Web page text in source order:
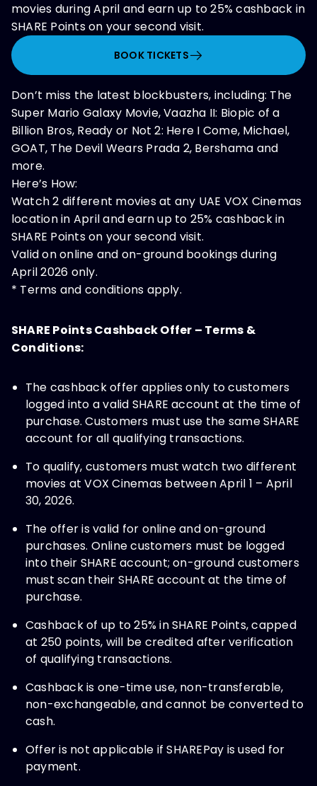
movies during April and earn up to 25% cashback in
SHARE Points on your second visit.
BOOK TICKETS
Don’t miss the latest blockbusters, including: The
Super Mario Galaxy Movie, Vaazha II: Biopic of a
Billion Bros, Ready or Not 2: Here I Come, Michael,
GOAT, The Devil Wears Prada 2, Bershama and
more.
Here’s How:
Watch 2 different movies at any UAE VOX Cinemas
location in April and earn up to 25% cashback in
SHARE Points on your second visit.
Valid on online and on-ground bookings during
April 2026 only.
* Terms and conditions apply.
SHARE Points Cashback Offer – Terms &
Conditions:
The cashback offer applies only to customers
logged into a valid SHARE account at the time of
purchase. Customers must use the same SHARE
account for all qualifying transactions.
To qualify, customers must watch two different
movies at VOX Cinemas between April 1 – April
30, 2026.
The offer is valid for online and on-ground
purchases. Online customers must be logged
into their SHARE account; on-ground customers
must scan their SHARE account at the time of
purchase.
Cashback of up to 25% in SHARE Points, capped
at 250 points, will be credited after verification
of qualifying transactions.
Cashback is one-time use, non-transferable,
non-exchangeable, and cannot be converted to
cash.
Offer is not applicable if SHAREPay is used for
payment.